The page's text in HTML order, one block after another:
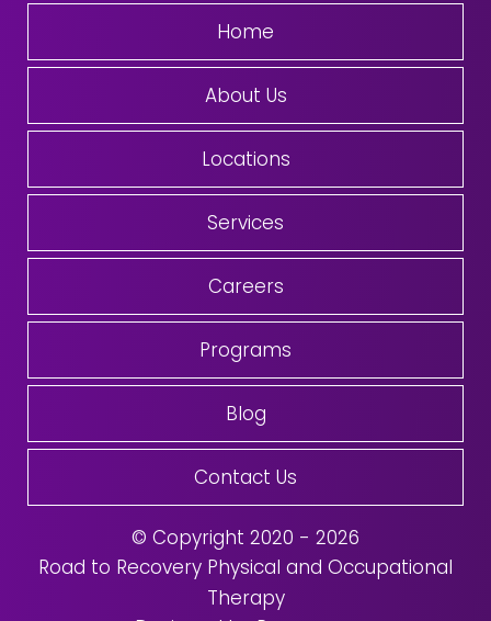
Home
About Us
Locations
Services
Careers
Programs
Blog
Contact Us
© Copyright 2020 - 2026
Road to Recovery Physical and Occupational
Therapy